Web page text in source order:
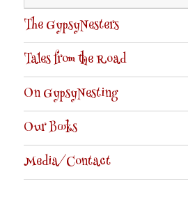
for:
The GypsyNesters
Tales from the Road
On GypsyNesting
Our Books
Media/Contact